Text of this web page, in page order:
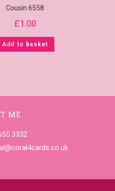
Cousin 6558
£1.00
Add to basket
ME
3332